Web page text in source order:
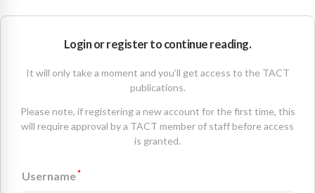
Login or register to continue reading.
It will only take a moment and you’ll get access to the TACT
publications.
Please note, if registering a new account for the first time, this
will require approval by a TACT member of staff before access
is granted.
Username*